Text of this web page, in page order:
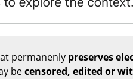
permanenly preserves
becensored, edited or